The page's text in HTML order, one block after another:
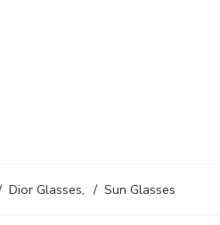
Dior Glasses, Sun Glasses